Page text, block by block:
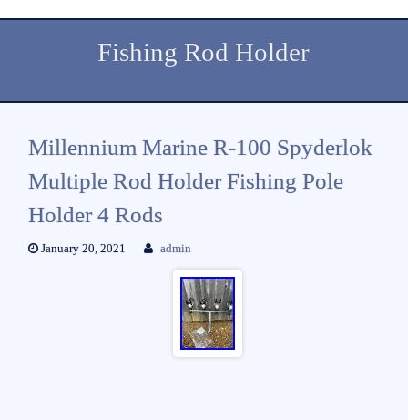
Fishing Rod Holder
Millennium Marine R-100 Spyderlok
Multiple Rod Holder Fishing Pole
Holder 4 Rods
January 20, 2021 admin